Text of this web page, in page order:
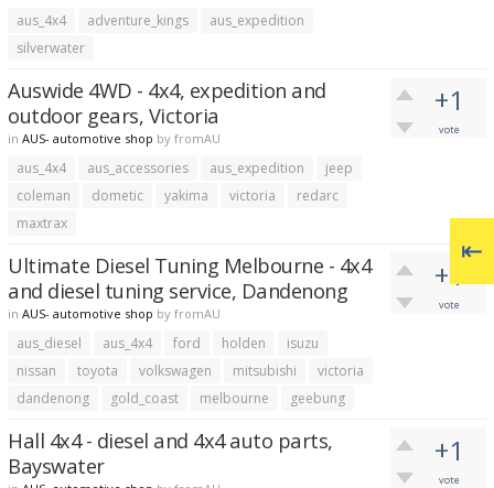
aus_4x4 adventure_kings
aus_expedition
silverwater
+1
vote
Auswide 4WD - 4x4, expedition and
outdoor gears, Victoria
in AUS- automotive shop by fromAU
aus_4x4 aus_accessories aus_expedition
jeep
coleman
dometic yakima victoria
redarc
maxtrax
+1
vote
Ultimate Diesel Tuning Melbourne - 4x4
and diesel tuning service, Dandenong
in AUS- automotive shop by fromAU
aus_diesel aus_4x4 ford holden
isuzu
nissan
toyota volkswagen mitsubishi
victoria
dandenong
gold_coast melbourne geebung
+1
vote
Hall 4x4 - diesel and 4x4 auto parts,
Bayswater